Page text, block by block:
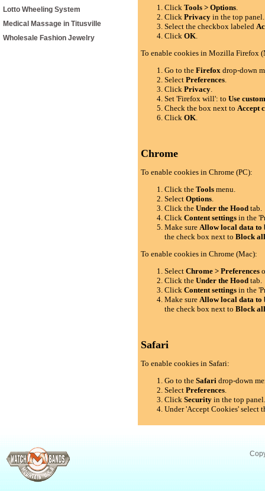
Lotto Wheeling System
Medical Massage in Titusville
Wholesale Fashion Jewelry
ClickTools > Options.
ClickPrivacy in the top panel.
Select the checkbox labeled
ClickOK.
To enable cookies in Mozilla Firefox
Go to theFirefox drop-down
SelectPreferences.
ClickPrivacy.
Set 'Firefox will': toUse
Check the box next toAccept
ClickOK.
Chrome
To enable cookies in Chrome (PC):
Click theTools menu.
SelectOptions.
Click theUnder the Hood tab.
ClickContent settings in the
Make sureAllow local data to
the check box next toBlock
To enable cookies in Chrome (Mac):
SelectChrome > Preferences
Click theUnder the Hood tab.
ClickContent settings in the
Make sureAllow local data to
the check box next toBlock
Safari
To enable cookies in Safari:
Go to theSafari drop-down
SelectPreferences.
ClickSecurity in the top
Under 'Accept Cookies' select